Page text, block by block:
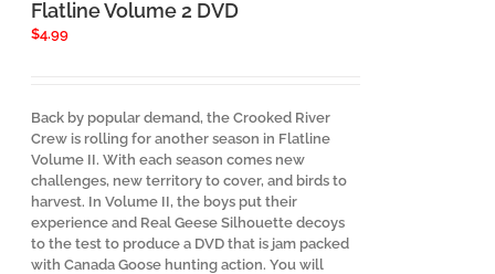
Flatline Volume 2 DVD
$4.99
Back by popular demand, the Crooked River
Crew is rolling for another season in Flatline
Volume II. With each season comes new
challenges, new territory to cover, and birds to
harvest. In Volume II, the boys put their
experience and Real Geese Silhouette decoys
to the test to produce a DVD that is jam packed
with Canada Goose hunting action. You will